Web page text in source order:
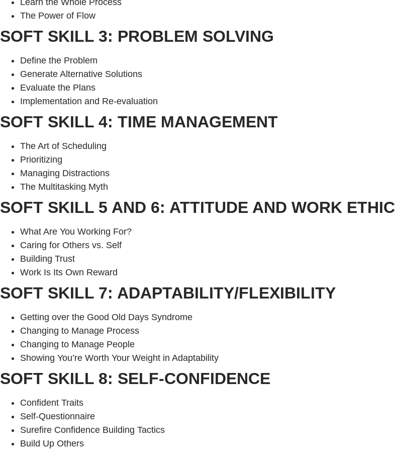
The Power of Flow
SOFT SKILL 3: PROBLEM SOLVING
Define the Problem
Generate Alternative Solutions
Evaluate the Plans
Implementation and Re-evaluation
SOFT SKILL 4: TIME MANAGEMENT
The Art of Scheduling
Prioritizing
Managing Distractions
The Multitasking Myth
SOFT SKILL 5 AND 6: ATTITUDE AND WORK ETHIC
What Are You Working For?
Caring for Others vs. Self
Building Trust
Work Is Its Own Reward
SOFT SKILL 7: ADAPTABILITY/FLEXIBILITY
Getting over the Good Old Days Syndrome
Changing to Manage Process
Changing to Manage People
Showing You’re Worth Your Weight in Adaptability
SOFT SKILL 8: SELF-CONFIDENCE
Confident Traits
Self-Questionnaire
Surefire Confidence Building Tactics
Build Up Others